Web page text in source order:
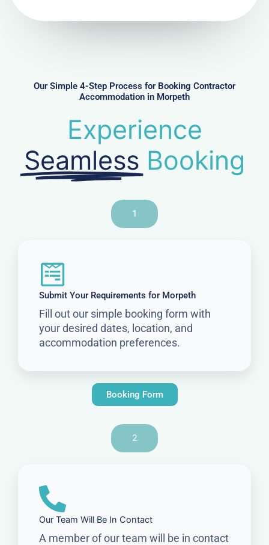
Our Simple 4-Step Process for Booking Contractor
Accommodation in Morpeth
Experience
Seamless Booking
1
Submit Your Requirements for Morpeth
Fill out our simple booking form with
your desired dates, location, and
accommodation preferences.
Booking Form
2
Our Team Will Be In Contact
A member of our team will be in contact